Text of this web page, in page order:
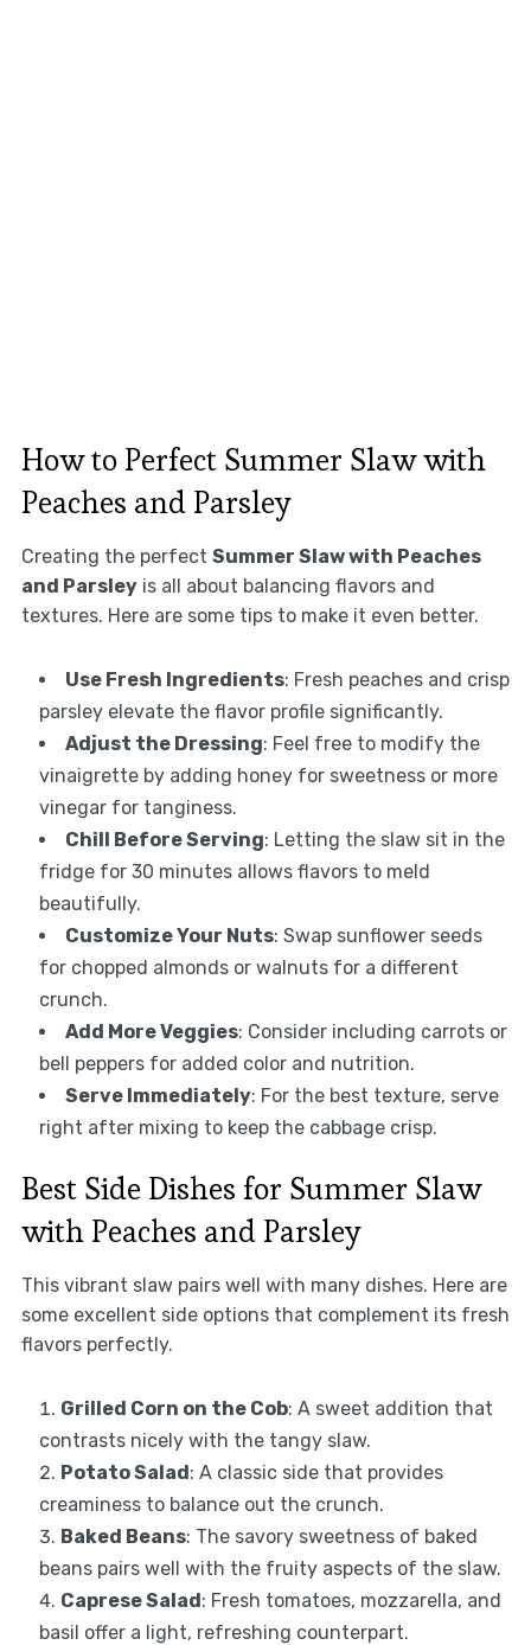
How to Perfect Summer Slaw with
Peaches and Parsley
Creating the perfect Summer Slaw with Peaches
and Parsleyis all about balancing flavors and
textures. Here are some tips to make it even better.
Use Fresh Ingredients: Fresh peaches and crisp
parsley elevate the flavor profile significantly.
Adjust the Dressing: Feel free to modify the
vinaigrette by adding honey for sweetness or more
vinegar for tanginess.
Chill Before Serving: Letting the slaw sit in the
fridge for 30 minutes allows flavors to meld
beautifully.
Customize Your Nuts: Swap sunflower seeds
for chopped almonds or walnuts for a different
crunch.
Add More Veggies: Consider including carrots or
bell peppers for added color and nutrition.
Serve Immediately: For the best texture, serve
right after mixing to keep the cabbage crisp.
Best Side Dishes for Summer Slaw
with Peaches and Parsley
This vibrant slaw pairs well with many dishes. Here are
some excellent side options that complement its fresh
flavors perfectly.
Grilled Corn on the Cob: A sweet addition that
contrasts nicely with the tangy slaw.
Potato Salad: A classic side that provides
creaminess to balance out the crunch.
Baked Beans: The savory sweetness of baked
beans pairs well with the fruity aspects of the slaw.
Caprese Salad: Fresh tomatoes, mozzarella, and
basil offer a light, refreshing counterpart.